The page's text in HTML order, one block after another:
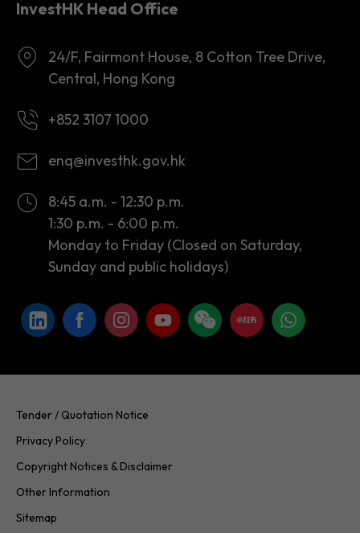
Central, Hong Kong
+852 3107 1000
enq@investhk.gov.hk
1:30 p.m. - 6:00 p.m.
Sunday and public holidays)
Privacy Policy
Other Information
Sitemap
Copyright © 2026 InvestHK. All rights reserved. Last modified on